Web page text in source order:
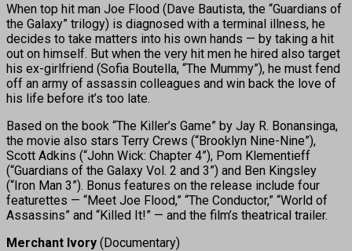
When top hit man Joe Flood (Dave Bautista, the “Guardians of
the Galaxy” trilogy) is diagnosed with a terminal illness, he
decides to take matters into his own hands — by taking a hit
out on himself. But when the very hit men he hired also target
his ex-girlfriend (Sofia Boutella, “The Mummy”), he must fend
off an army of assassin colleagues and win back the love of
his life before it’s too late.
Based on the book “The Killer’s Game” by Jay R. Bonansinga,
the movie also stars Terry Crews (“Brooklyn Nine-Nine”),
Scott Adkins (“John Wick: Chapter 4”), Pom Klementieff
(“Guardians of the Galaxy Vol. 2 and 3”) and Ben Kingsley
(“Iron Man 3”). Bonus features on the release include four
featurettes — “Meet Joe Flood,” “The Conductor,” “World of
Assassins” and “Killed It!” — and the film’s theatrical trailer.
Merchant Ivory (Documentary)